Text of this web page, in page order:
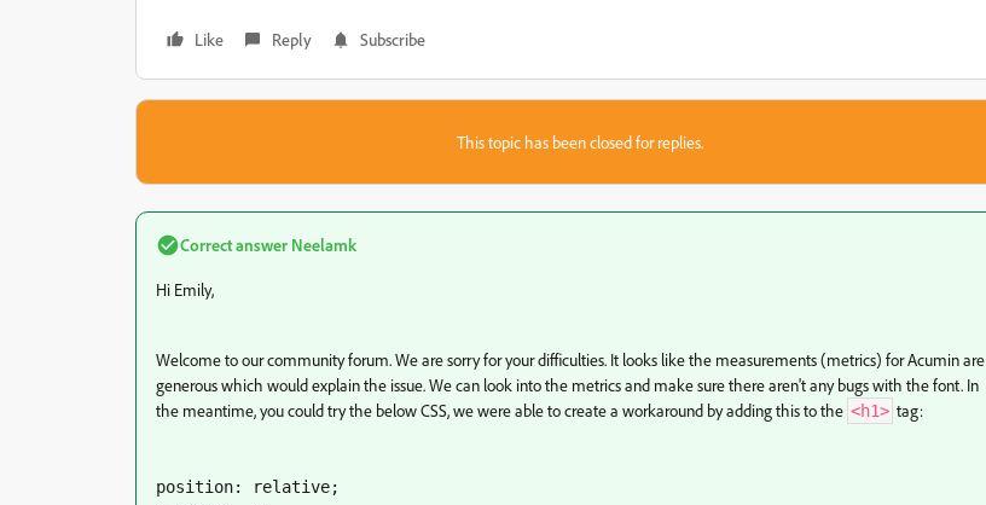
Like Reply Subscribe
This topic has been closed for replies.
Correct answer Neelamk
Hi Emily,
Welcome to our community forum. We are sorry for your difficulties. It looks like the measurements (metrics) for Acumin are
generous which would explain the issue. We can look into the metrics and make sure there aren't any bugs with the font. In
the meantime, you could try the below CSS, we were able to create a workaround by adding this to the <h1> tag:
position: relative;